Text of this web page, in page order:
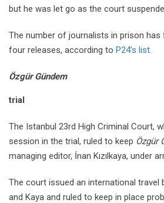
but he was let go as the court
The number of journalists in prison
four releases, according to P24’s list.
Özgür Gündem
trial
The Istanbul 23rd High Criminal Court,
session in the trial, ruled to keep Özgür
managing editor, İnan Kızılkaya, under
The court issued an international travel
and Kaya and ruled to keep in place